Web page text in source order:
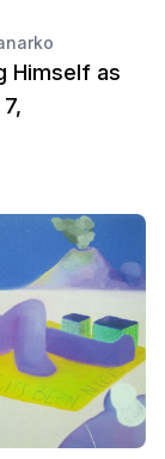
Himself as